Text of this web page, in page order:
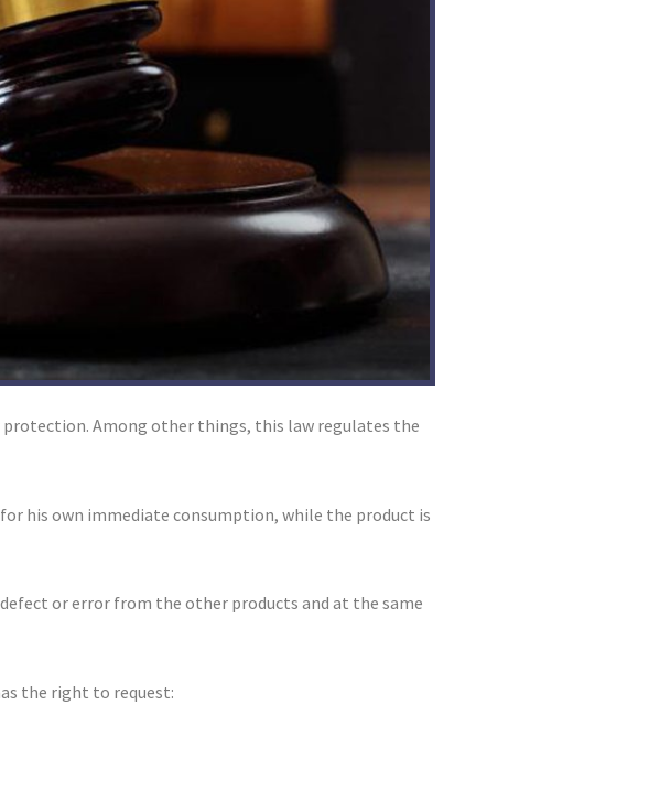
Among other things, this law regulates the
his own immediate consumption, while the product is
or error from the other products and at the same
the right to request: